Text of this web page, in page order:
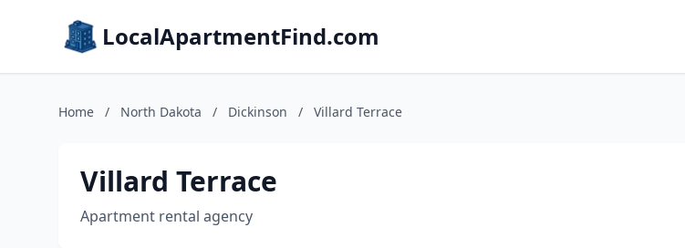
LocalApartmentFind.com
Home / North Dakota / Dickinson / Villard Terrace
Villard Terrace
Apartment rental agency